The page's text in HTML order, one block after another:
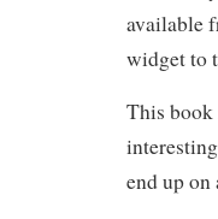
available
widget to
This book
end up